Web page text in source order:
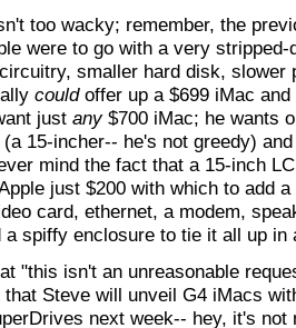
too wacky; remember, the
were to go with a very
smaller hard disk, slower
couldoffer up a $699 iMac
just any$700 iMac; he wants
15-incher-- he's not greedy)
mind the fact that a 15-inch
just $200 with which to add
card, ethernet, a modem,
a spiffy enclosure to tie it all up in
"this isn't an unreasonable
that Steve will unveil G4 iMacs
next week-- hey, it's not